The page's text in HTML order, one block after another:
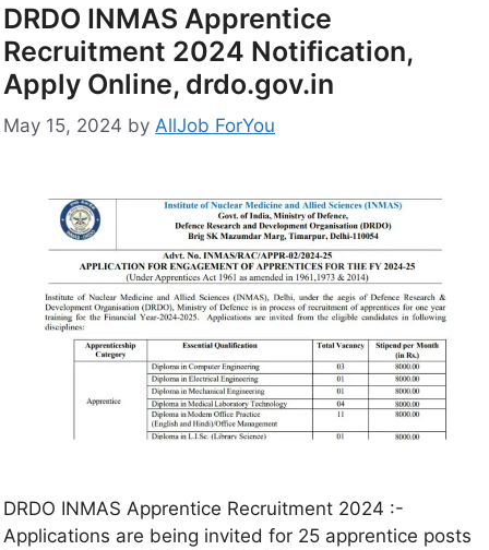
DRDO INMAS Apprentice
Recruitment 2024 Notification,
Apply Online, drdo.gov.in
May 15, 2024 by AllJob ForYou
DRDO INMAS Apprentice Recruitment 2024 :-
Applications are being invited for 25 apprentice posts